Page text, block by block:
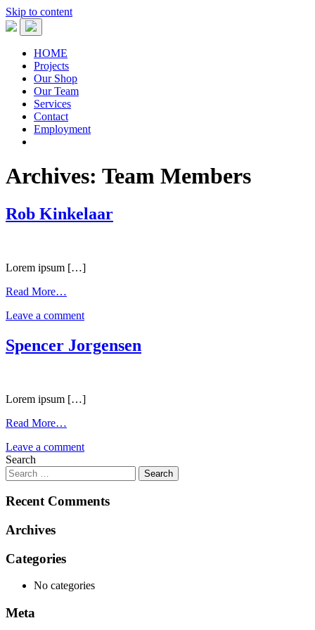
Skip to content
HOME
Projects
Our Shop
Our Team
Services
Contact
Employment
Archives: Team Members
Rob Kinkelaar
Lorem ipsum […]
Read More…
Leave a comment
Spencer Jorgensen
Lorem ipsum […]
Read More…
Leave a comment
Search
Recent Comments
Archives
Categories
No categories
Meta